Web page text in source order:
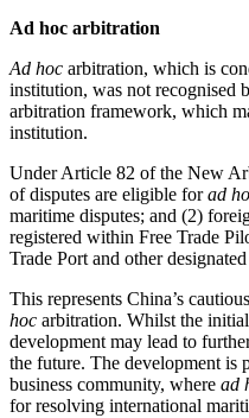
Ad hoc arbitration
Ad hoc arbitration, which is
institution, was not recognised
arbitration framework, which
institution.
Under Article 82 of the New
of disputes are eligible forad
maritime disputes; and (2)
registered within Free Trade
Trade Port and other designated
This represents China’s
hoc arbitration. Whilst the
development may lead to
the future. The development is
business community, where ad
for resolving international